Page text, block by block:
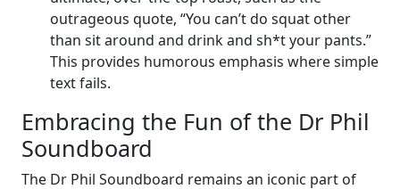
outrageous quote, “You can’t do squat other
than sit around and drink and sh*t your pants.”
This provides humorous emphasis where simple
text fails.
Embracing the Fun of the Dr Phil
Soundboard
The Dr Phil Soundboard remains an iconic part of